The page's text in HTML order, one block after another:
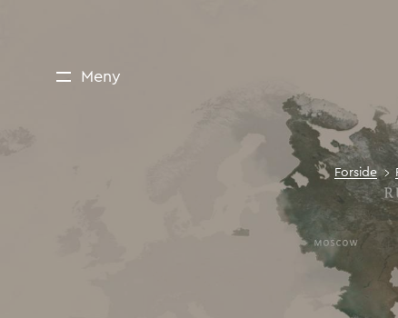
Meny
Forside